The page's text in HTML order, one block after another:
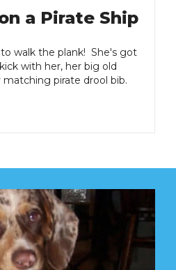
a Pirate Ship
walk the plank! She's got
with her, her big old
pirate drool bib.